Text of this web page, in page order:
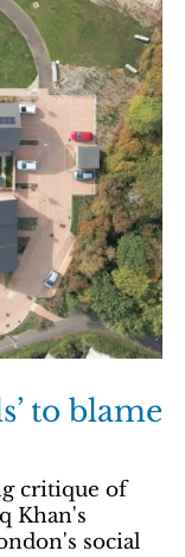
to blame
critique of
Khan's
social